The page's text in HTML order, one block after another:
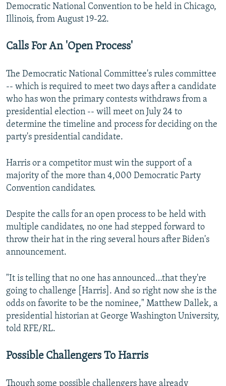
Democratic National Convention to be held in Chicago,
Illinois, from August 19-22.
Calls For An 'Open Process'
The Democratic National Committee's rules committee
-- which is required to meet two days after a candidate
who has won the primary contests withdraws from a
presidential election -- will meet on July 24 to
determine the timeline and process for deciding on the
party's presidential candidate.
Harris or a competitor must win the support of a
majority of the more than 4,000 Democratic Party
Convention candidates.
Despite the calls for an open process to be held with
multiple candidates, no one had stepped forward to
throw their hat in the ring several hours after Biden's
announcement.
"It is telling that no one has announced…that they're
going to challenge [Harris]. And so right now she is the
odds on favorite to be the nominee," Matthew Dallek, a
presidential historian at George Washington University,
told RFE/RL.
Possible Challengers To Harris
Though some possible challengers have already